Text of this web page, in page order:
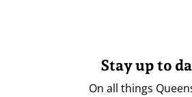
Stay up to
On all things